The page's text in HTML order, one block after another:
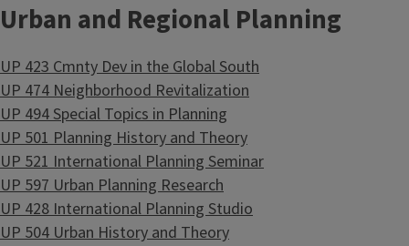
Urban and Regional Planning
UP 423 Cmnty Dev in the Global South
UP 474 Neighborhood Revitalization
UP 494 Special Topics in Planning
UP 501 Planning History and Theory
UP 521 International Planning Seminar
UP 597 Urban Planning Research
UP 428 International Planning Studio
UP 504 Urban History and Theory